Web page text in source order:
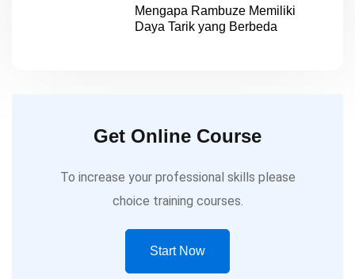
Mengapa Rambuze Memiliki
Daya Tarik yang Berbeda
Get Online Course
To increase your professional skills please
choice training courses.
Start Now